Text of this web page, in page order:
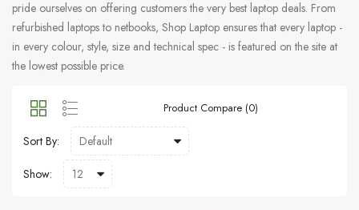
pride ourselves on offering customers the very best laptop deals. From
refurbished laptops to netbooks, Shop Laptop ensures that every laptop -
in every colour, style, size and technical spec - is featured on the site at
the lowest possible price.
Product Compare (0)
Sort By:
Show: